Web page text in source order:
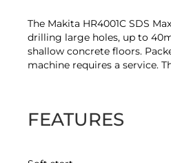
images
gallery
The Makita HR4001C SDS
drilling large holes, up to
shallow concrete floors.
machine requires a service.
FEATURES